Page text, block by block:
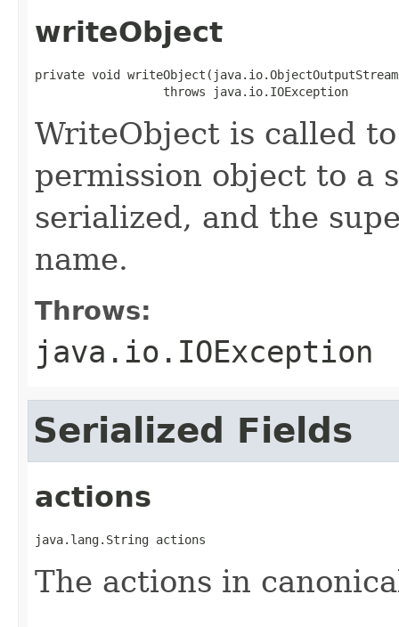
writeObject
private void
                  throws java.io.IOException
WriteObject is called
permission object to a
serialized, and the
name.
Throws:
java.io.IOException
Serialized Fields
actions
java.lang.String actions
The actions in